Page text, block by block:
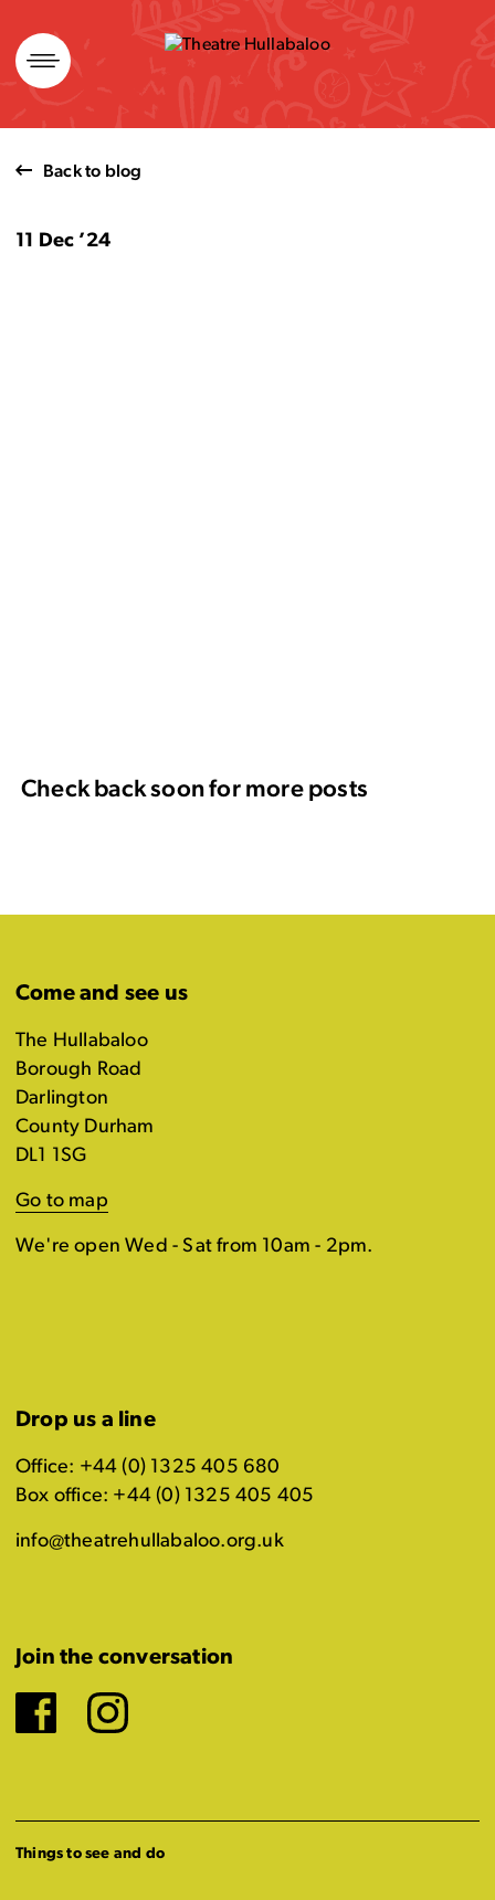
Skip
to
content
Back to blog
11 Dec ’24
Check back soon for more posts
Come and see us
The Hullabaloo
Borough Road
Darlington
County Durham
DL1 1SG
Go to map
We're open Wed - Sat from 10am - 2pm.
Drop us a line
Office: +44 (0) 1325 405 680
Box office: +44 (0) 1325 405 405
info@theatrehullabaloo.org.uk
Join the conversation
Facebook
Instagram
Things to see and do